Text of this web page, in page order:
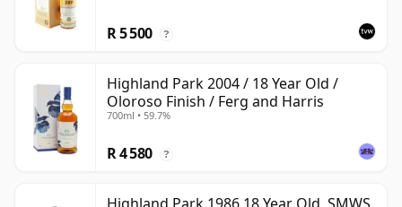
R 5 500 ?
Highland Park 2004 / 18 Year Old /
Oloroso Finish / Ferg and Harris
700ml • 59.7%
R 4 580 ?